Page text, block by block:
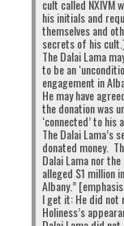
cult called NXIVM
his initials and
themselves and
secrets of his
The Dalai Lama
to be an
engagement in
He may have
the donation was
‘connected’ to his
The Dalai Lama’s
donated money.
Dalai Lama nor
alleged $1 million
Albany.”
I get it: He did not
Holiness’s